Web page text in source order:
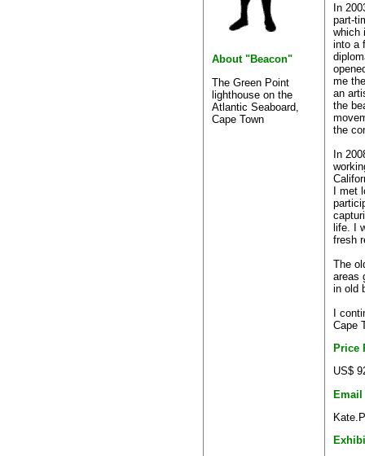
About "Beacon"
The Green Point
lighthouse on the
Atlantic Seaboard,
Cape Town
In
part-
which
into a
me
an
the
the
In
I met
life. I
fresh
The
areas
in old
I
Cape
Price
US$
Email